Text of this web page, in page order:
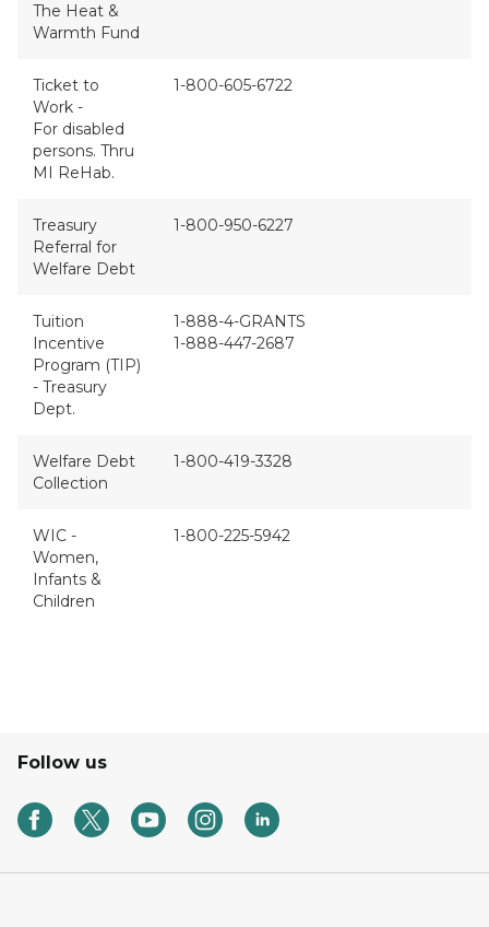
The Heat &
Warmth Fund
Ticket to
Work -
For disabled
persons. Thru
MI ReHab.
1-800-605-6722
Treasury
Referral for
Welfare Debt
1-800-950-6227
Tuition
Incentive
Program (TIP)
- Treasury
Dept.
1-888-4-GRANTS
1-888-447-2687
Welfare Debt
Collection
1-800-419-3328
WIC -
Women,
Infants &
Children
1-800-225-5942
Follow us